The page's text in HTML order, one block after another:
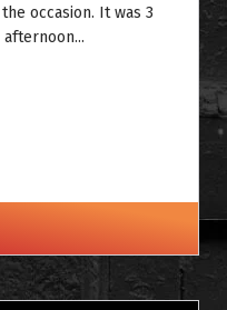
occasion. It was 3